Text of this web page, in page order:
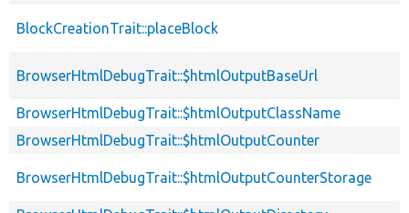
BlockCreationTrait::placeBlock
BrowserHtmlDebugTrait::$htmlOutputBaseUrl
BrowserHtmlDebugTrait::$htmlOutputClassName
BrowserHtmlDebugTrait::$htmlOutputCounter
BrowserHtmlDebugTrait::$htmlOutputCounterStorage